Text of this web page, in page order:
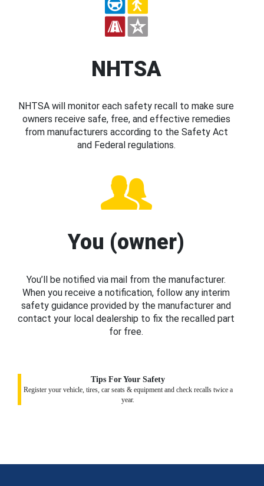
NHTSA
NHTSA will monitor each safety recall to make sure
owners receive safe, free, and effective remedies
from manufacturers according to the Safety Act
and Federal regulations.
You (owner)
You’ll be notified via mail from the manufacturer.
When you receive a notification, follow any interim
safety guidance provided by the manufacturer and
contact your local dealership to fix the recalled part
for free.
Tips For Your Safety
Register your vehicle, tires, car seats & equipment and check recalls twice a
year.